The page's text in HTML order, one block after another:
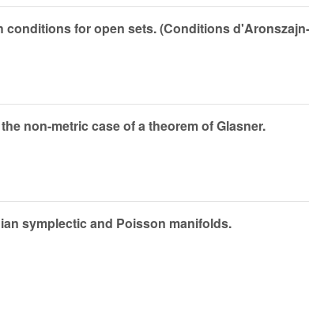
conditions for open sets. (Conditions
non-metric case of a theorem of Glasner.
symplectic and Poisson manifolds.